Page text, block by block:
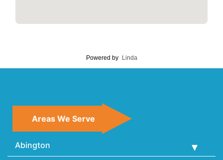
Powered by Linda
Areas We Serve
Abington